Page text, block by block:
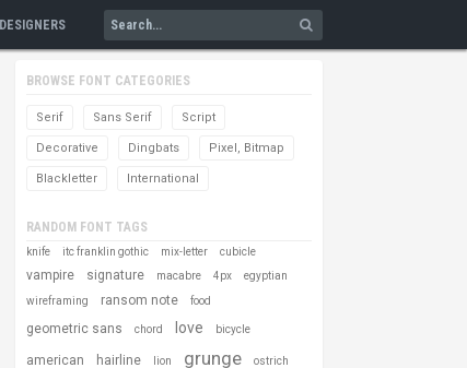
DESIGNERS
BROWSE FONT CATEGORIES
Serif Sans Serif Script
Decorative Dingbats Pixel, Bitmap
Blackletter International
RANDOM FONT TAGS
knife itc franklin gothic mix-letter cubicle
vampire signature macabre 4px egyptian
wireframing ransom note food
geometric sans chord love bicycle
american hairline lion grunge ostrich